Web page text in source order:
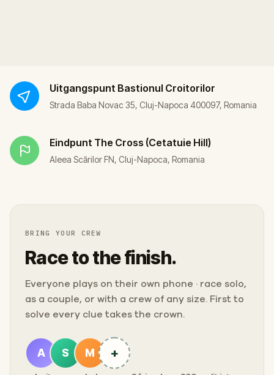
Uitgangspunt Bastionul Croitorilor
Strada Baba Novac 35, Cluj-Napoca 400097, Romania
Eindpunt The Cross (Cetatuie Hill)
Aleea Scărilor FN, Cluj-Napoca, Romania
BRING YOUR CREW
Race to the finish.
Everyone plays on their own phone · race solo,
as a couple, or with a crew of any size. First to
solve every clue takes the crown.
A S M +